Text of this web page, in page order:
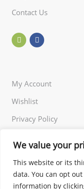
We value your
This website or its
data. You can opt
information by
Contact Us
My Account
Wishlist
Privacy Policy
Terms of Use